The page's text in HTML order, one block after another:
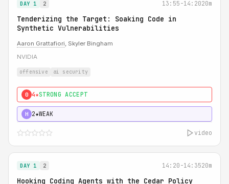
DAY 1 2 13:55-14:2020m
Tenderizing the Target: Soaking Code in
Synthetic Vulnerabilities
Aaron Grattafiori, Skyler Bingham
NVIDIA
offensive ai security
0 4★STRONG ACCEPT
H 2★WEAK
video
DAY 1 2 14:20-14:3520m
Hooking Coding Agents with the Cedar Policy